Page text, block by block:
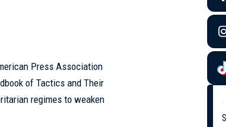
Press Association
of Tactics and Their
regimes to weaken